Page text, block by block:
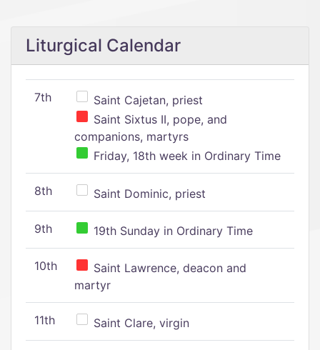
Liturgical Calendar
7th
Saint Cajetan, priest
Saint Sixtus II, pope, and
companions, martyrs
Friday, 18th week in Ordinary Time
8th Saint Dominic, priest
9th 19th Sunday in Ordinary Time
10th
Saint Lawrence, deacon and
martyr
11th Saint Clare, virgin